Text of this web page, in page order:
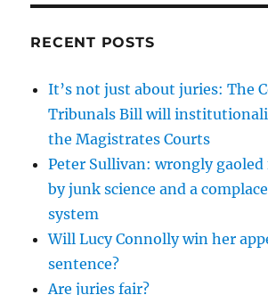
RECENT POSTS
It’s not just about juries: The
Tribunals Bill will
the Magistrates Courts
Peter Sullivan: wrongly gaoled
by junk science and a
system
Will Lucy Connolly win her
sentence?
Are juries fair?